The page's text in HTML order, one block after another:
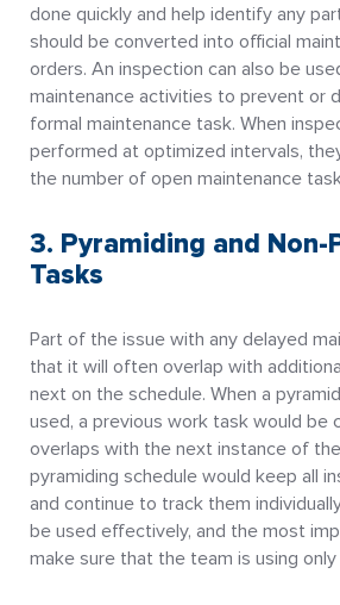
done quickly and help identify any
should be converted into official
orders. An inspection can also be
maintenance activities to prevent or
formal maintenance task. When
performed at optimized intervals,
the number of open maintenance
3. Pyramiding and Non-
Tasks
Part of the issue with any delayed
that it will often overlap with
next on the schedule. When a
used, a previous work task would be
overlaps with the next instance of
pyramiding schedule would keep all
and continue to track them
be used effectively, and the most
make sure that the team is using